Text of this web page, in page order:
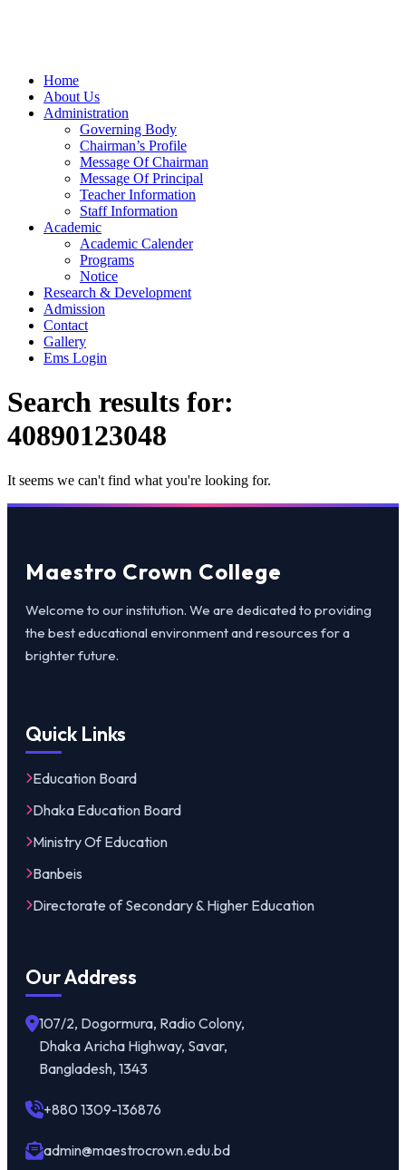
Home
About Us
Administration
Governing Body
Chairman’s Profile
Message Of Chairman
Message Of Principal
Teacher Information
Staff Information
Academic
Academic Calender
Programs
Notice
Research & Development
Admission
Contact
Gallery
Ems Login
Search results for:
40890123048
It seems we can't find what you're looking for.
Maestro Crown College
Welcome to our institution. We are dedicated to providing
the best educational environment and resources for a
brighter future.
Quick Links
Education Board
Dhaka Education Board
Ministry Of Education
Banbeis
Directorate of Secondary & Higher Education
Our Address
107/2, Dogormura, Radio Colony,
Dhaka Aricha Highway, Savar,
Bangladesh, 1343
+880 1309-136876
admin@maestrocrown.edu.bd